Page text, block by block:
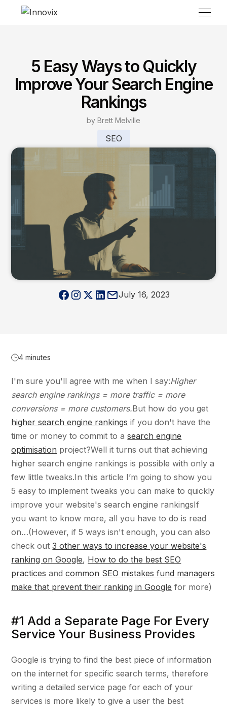
5 Easy Ways to Quickly
Improve Your Search Engine
Rankings
by Brett Melville
SEO
July 16, 2023
4 minutes
I'm sure you'll agree with me when I say:Higher
search engine rankings = more traffic = more
conversions = more customers.But how do you get
higher search engine rankings if you don't have the
time or money to commit to asearch engine
optimisation project?Well it turns out that achieving
higher search engine rankings is possible with only a
few little tweaks.In this article I’m going to show you
5 easy to implement tweaks you can make to quickly
improve your website's search engine rankingsIf
you want to know more, all you have to do is read
on…(However, if 5 ways isn't enough, you can also
check out3 other ways to increase your website's
ranking on Google, How to do the best SEO
practices andcommon SEO mistakes fund managers
make that prevent their ranking in Google for more)
#1 Add a Separate Page For Every
Service Your Business Provides
Google is trying to find the best piece of information
on the internet for specific search terms, therefore
writing a detailed service page for each of your
services is more likely to give a user the best